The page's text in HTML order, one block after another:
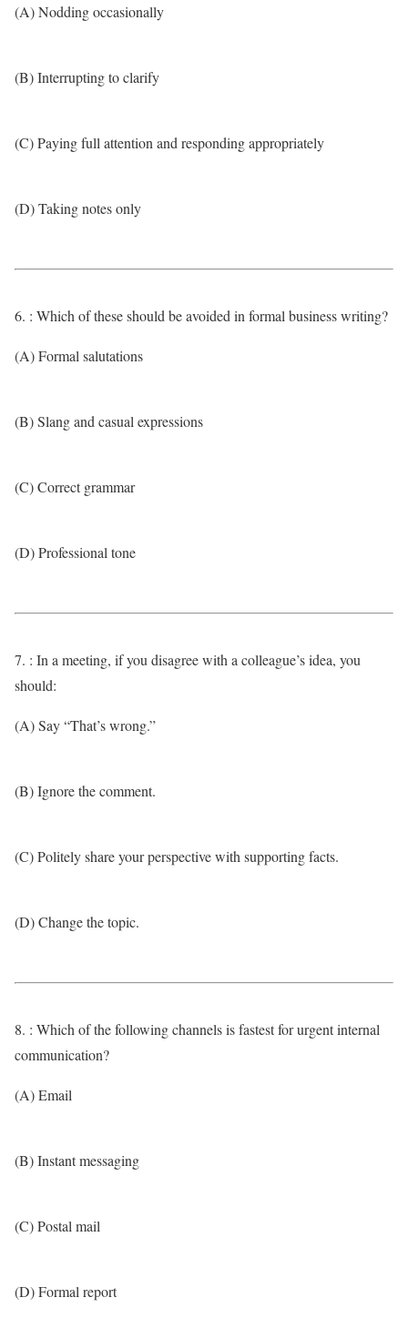
(A) Nodding occasionally
(B) Interrupting to clarify
(C) Paying full attention and responding appropriately
(D) Taking notes only
6. : Which of these should be avoided in formal business writing?
(A) Formal salutations
(B) Slang and casual expressions
(C) Correct grammar
(D) Professional tone
7. : In a meeting, if you disagree with a colleague’s idea, you
should:
(A) Say “That’s wrong.”
(B) Ignore the comment.
(C) Politely share your perspective with supporting facts.
(D) Change the topic.
8. : Which of the following channels is fastest for urgent internal
communication?
(A) Email
(B) Instant messaging
(C) Postal mail
(D) Formal report